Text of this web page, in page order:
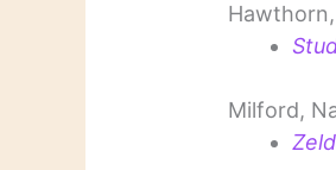
Milford,